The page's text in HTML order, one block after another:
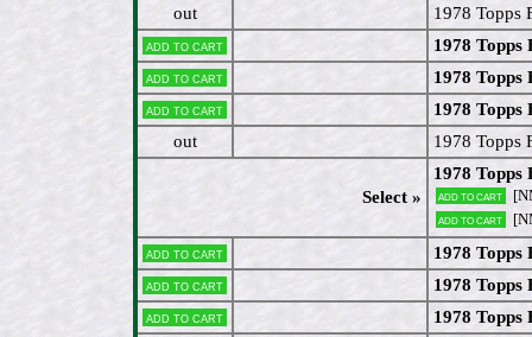
out
1978 Topps
Add to cart 1978 Topps
Add to cart 1978 Topps
Add to cart
1978 Topps
out
1978 Topps
Select »
1978 Topps
Add to cart
Add to cart
Add to cart
1978
Add to cart 1978 Topps
Add to cart 1978 Topps